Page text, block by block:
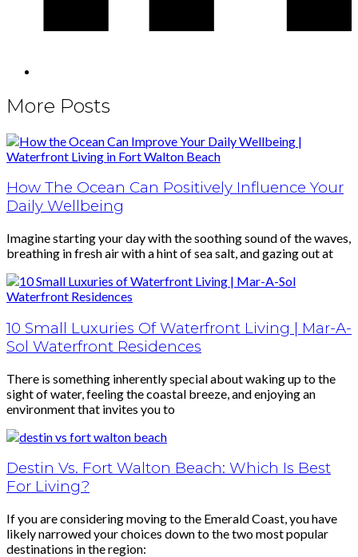
More Posts
How The Ocean Can Positively Influence Your
Daily Wellbeing
Imagine starting your day with the soothing sound of the waves,
breathing in fresh air with a hint of sea salt, and gazing out at
10 Small Luxuries Of Waterfront Living | Mar-A-
Sol Waterfront Residences
There is something inherently special about waking up to the
sight of water, feeling the coastal breeze, and enjoying an
environment that invites you to
Destin Vs. Fort Walton Beach: Which Is Best
For Living?
If you are considering moving to the Emerald Coast, you have
likely narrowed your choices down to the two most popular
destinations in the region: